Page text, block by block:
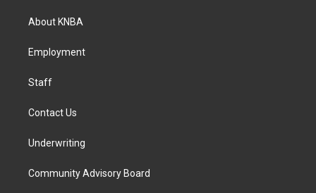
a
g
a
k
About KNBA
Employment
Staff
Contact Us
Underwriting
Community Advisory Board